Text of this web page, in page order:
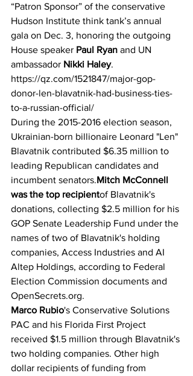
“Patron Sponsor” of the conservative
Hudson Institute think tank’s annual
gala on Dec. 3, honoring the outgoing
House speaker Paul Ryan and UN
ambassador Nikki Haley.
https://qz.com/1521847/major-gop-
donor-len-blavatnik-had-business-ties-
to-a-russian-official/
During the 2015-2016 election season,
Ukrainian-born billionaire Leonard "Len"
Blavatnik contributed $6.35 million to
leading Republican candidates and
incumbent senators.Mitch McConnell
was the top recipientof Blavatnik's
donations, collecting $2.5 million for his
GOP Senate Leadership Fund under the
names of two of Blavatnik's holding
companies, Access Industries and AI
Altep Holdings, according to Federal
Election Commission documents and
OpenSecrets.org.
Marco Rubio's Conservative Solutions
PAC and his Florida First Project
received $1.5 million through Blavatnik's
two holding companies. Other high
dollar recipients of funding from